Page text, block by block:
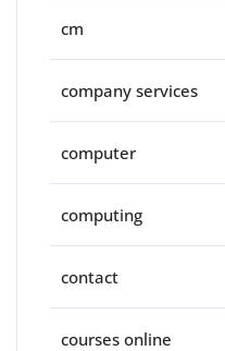
cm
company services
computer
computing
contact
courses online